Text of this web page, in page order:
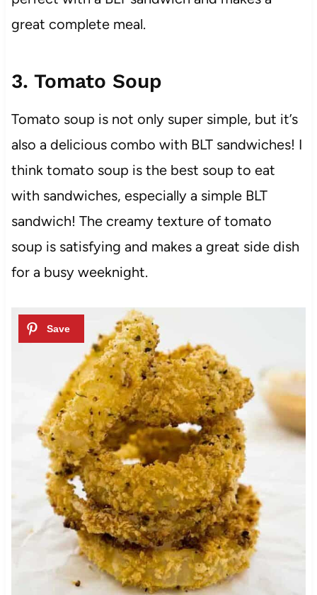
great complete meal.
3. Tomato Soup
Tomato soup is not only super simple, but it’s
also a delicious combo with BLT sandwiches! I
think tomato soup is the best soup to eat
with sandwiches, especially a simple BLT
sandwich! The creamy texture of tomato
soup is satisfying and makes a great side dish
for a busy weeknight.